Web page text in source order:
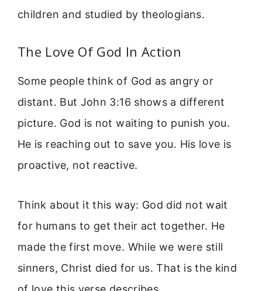
children and studied by theologians.
The Love Of God In Action
Some people think of God as angry or
distant. But John 3:16 shows a different
picture. God is not waiting to punish you.
He is reaching out to save you. His love is
proactive, not reactive.
Think about it this way: God did not wait
for humans to get their act together. He
made the first move. While we were still
sinners, Christ died for us. That is the kind